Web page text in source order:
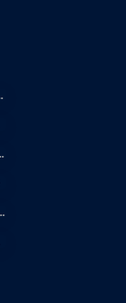
TO FOCACCIA
FOOD CALENDAR
REALLY COMES FROM